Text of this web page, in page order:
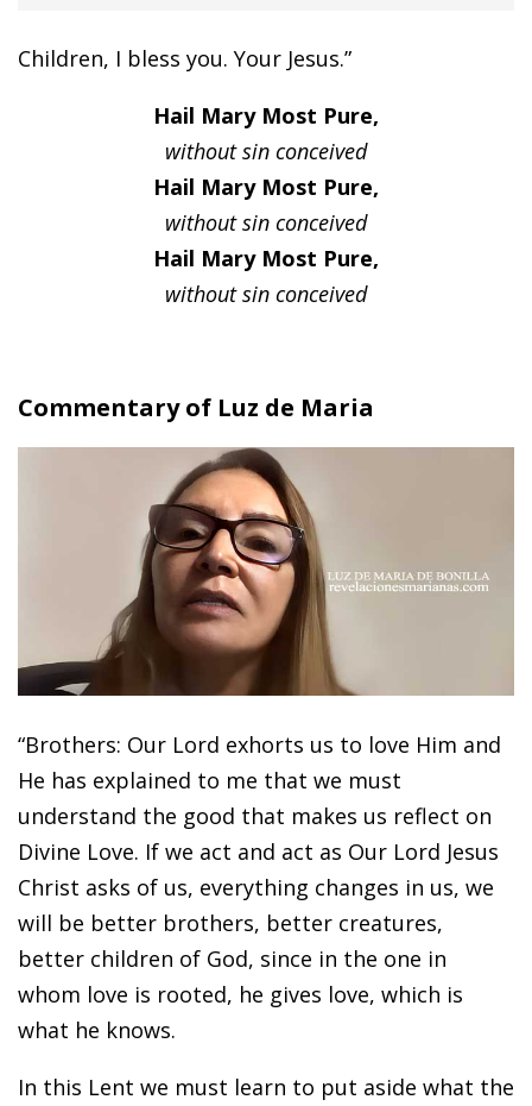
Children, I bless you. Your Jesus.”
Hail Mary Most Pure,
without sin conceived
Hail Mary Most Pure,
without sin conceived
Hail Mary Most Pure,
without sin conceived
Commentary of Luz de Maria
“Brothers: Our Lord exhorts us to love Him and
He has explained to me that we must
understand the good that makes us reflect on
Divine Love. If we act and act as Our Lord Jesus
Christ asks of us, everything changes in us, we
will be better brothers, better creatures,
better children of God, since in the one in
whom love is rooted, he gives love, which is
what he knows.
In this Lent we must learn to put aside what the